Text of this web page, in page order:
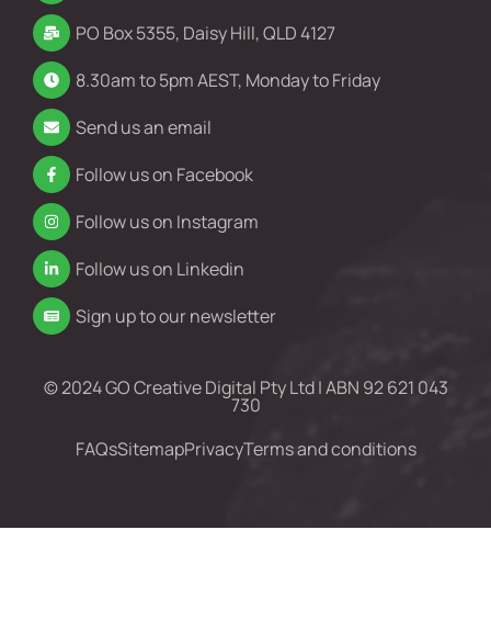
PO Box 5355, Daisy Hill, QLD 4127
8.30am to 5pm AEST, Monday to Friday
Send us an email
Follow us on Facebook
Follow us on Instagram
Follow us on Linkedin
Sign up to our newsletter
© 2024 GO Creative Digital Pty Ltd | ABN 92 621 043
730
FAQsSitemapPrivacyTerms and conditions